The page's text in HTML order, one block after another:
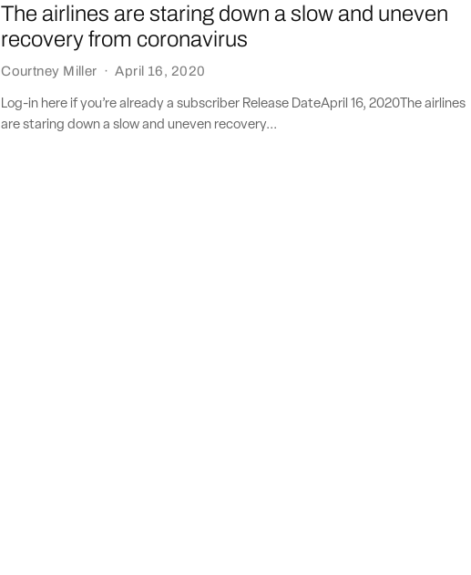
The airlines are staring down a slow and uneven
recovery from coronavirus
Courtney Miller · April 16, 2020
Log-in here if you’re already a subscriber Release DateApril 16, 2020The airlines
are staring down a slow and uneven recovery...